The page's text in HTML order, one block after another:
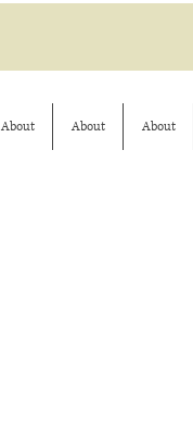
About About About